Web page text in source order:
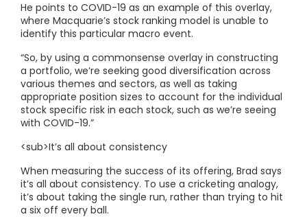
He points to COVID-19 as an example of this overlay,
where Macquarie’s stock ranking model is unable to
identify this particular macro event.
“So, by using a commonsense overlay in constructing
a portfolio, we’re seeking good diversification across
various themes and sectors, as well as taking
appropriate position sizes to account for the individual
stock specific risk in each stock, such as we’re seeing
with COVID-19.”
<sub>It’s all about consistency
When measuring the success of its offering, Brad says
it’s all about consistency. To use a cricketing analogy,
it’s about taking the single run, rather than trying to hit
a six off every ball.